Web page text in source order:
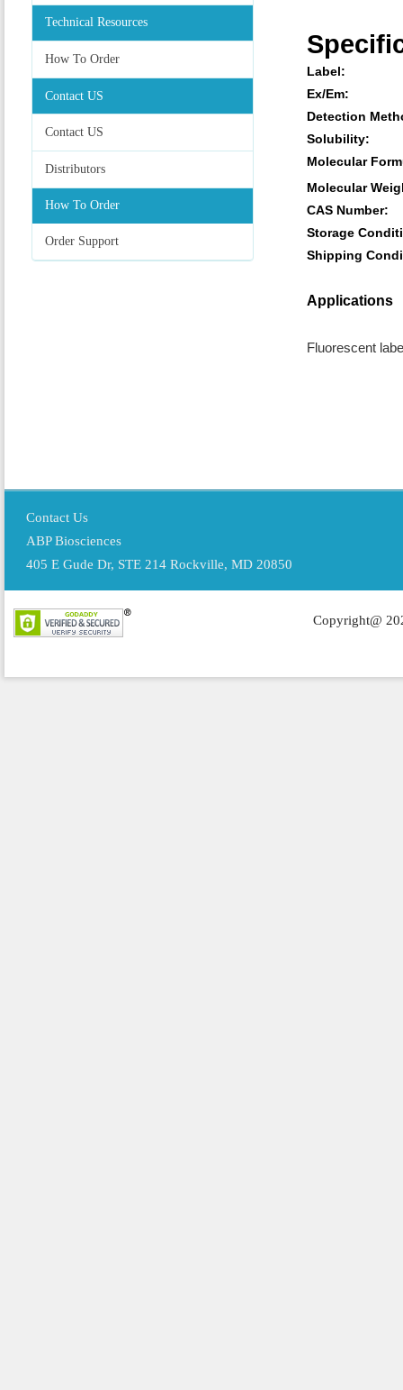
Technical Resources
How To Order
Contact US
Contact US
Distributors
How To Order
Order Support
Label:
Ex/Em:
Detection
Solubility:
Molecular
Molecular
CAS Number:
Storage
Shipping
Applications
Fluorescent
Contact Us
ABP Biosciences
405 E Gude Dr, STE 214 Rockville, MD 20850
Copyright@